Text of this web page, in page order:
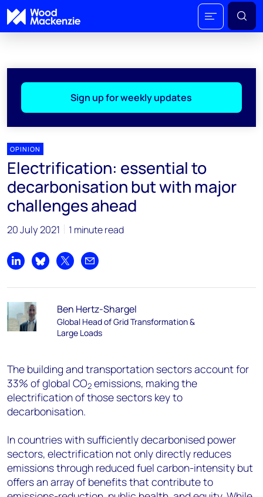
Sign up for weekly updates
OPINION
Electrification: essential to
decarbonisation but with major
challenges ahead
20 July 2021 1 minute read
Share on LinkedIn
Share on Bluesky
Share on XShare by email
Ben Hertz-Shargel
Global Head of Grid Transformation &
Large Loads
The building and transportation sectors account for
33% of global CO2 emissions, making the
electrification of those sectors key to
decarbonisation.
In countries with sufficiently decarbonised power
sectors, electrification not only directly reduces
emissions through reduced fuel carbon-intensity but
offers an array of benefits that contribute to